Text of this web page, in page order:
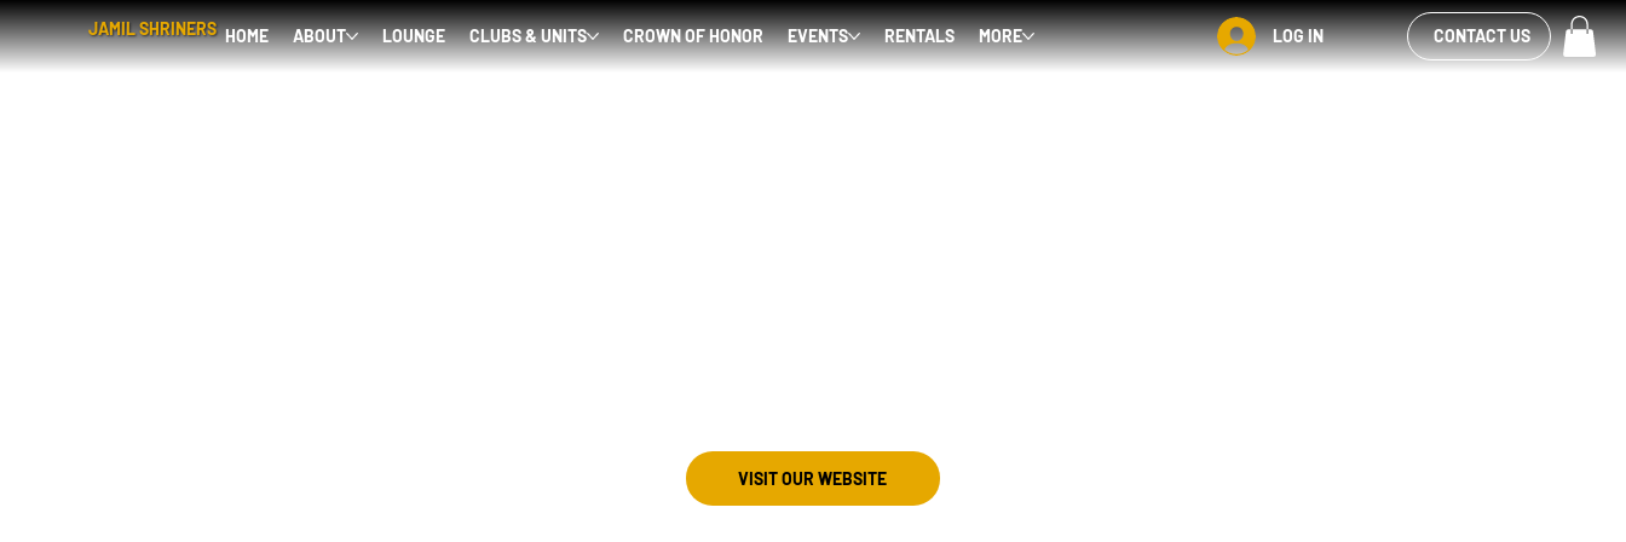
JAMIL SHRINERS HOME ABOUT LOUNGE CLUBS & UNITS CROWN OF HONOR EVENTS RENTALS MORE LOG IN
VIEW OUR
FACEBOOK FEEDCONTACT US
VISIT OUR WEBSITE